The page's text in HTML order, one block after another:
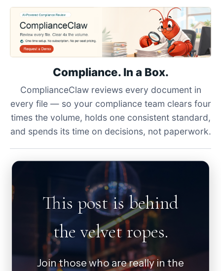
Compliance. In a Box.
ComplianceClaw reviews every document in
every file — so your compliance team clears four
times the volume, holds one consistent standard,
and spends its time on decisions, not paperwork.
This post is behind
the velvet ropes.
Join those who are really in the